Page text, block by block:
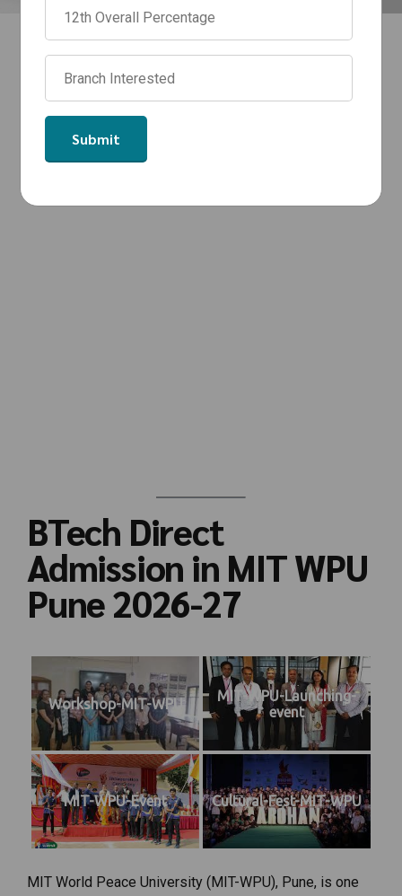
BTech Direct
Admission in MIT WPU
Pune 2026-27
Workshop-MIT-WPU
MIT-WPU-Launching-
event
MIT-WPU-Event Cultural-Fest-MIT-WPU
MIT World Peace University (MIT-WPU), Pune, is one